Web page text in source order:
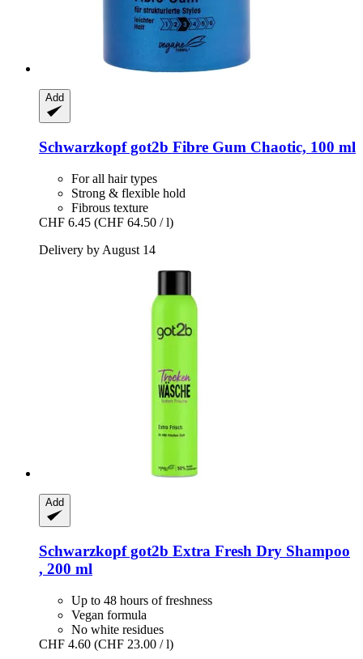
Add
Schwarzkopfgot2b Fibre Gum Chaotic, 100 ml
For all hair types
Strong & flexible hold
Fibrous texture
CHF 6.45 (CHF 64.50 / l)
Delivery by August 14
Add
Schwarzkopfgot2b Extra Fresh Dry Shampoo
, 200 ml
Up to 48 hours of freshness
Vegan formula
No white residues
CHF 4.60 (CHF 23.00 / l)